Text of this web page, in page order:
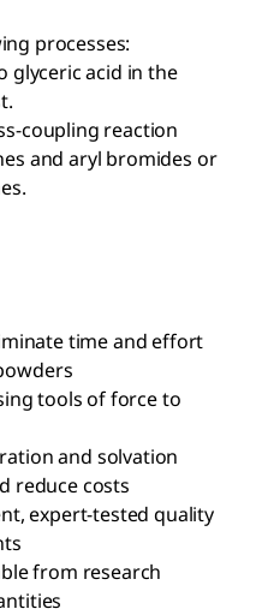
processes:
glyceric acid in the
coupling reaction
and aryl bromides or
time and effort
tools of force to
and solvation
reduce costs
expert-tested quality
from research